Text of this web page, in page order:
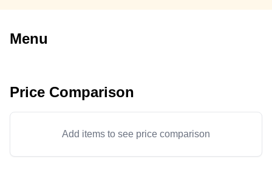
Menu
Price Comparison
Add items to see price comparison